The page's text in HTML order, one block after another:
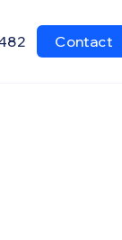
Contact